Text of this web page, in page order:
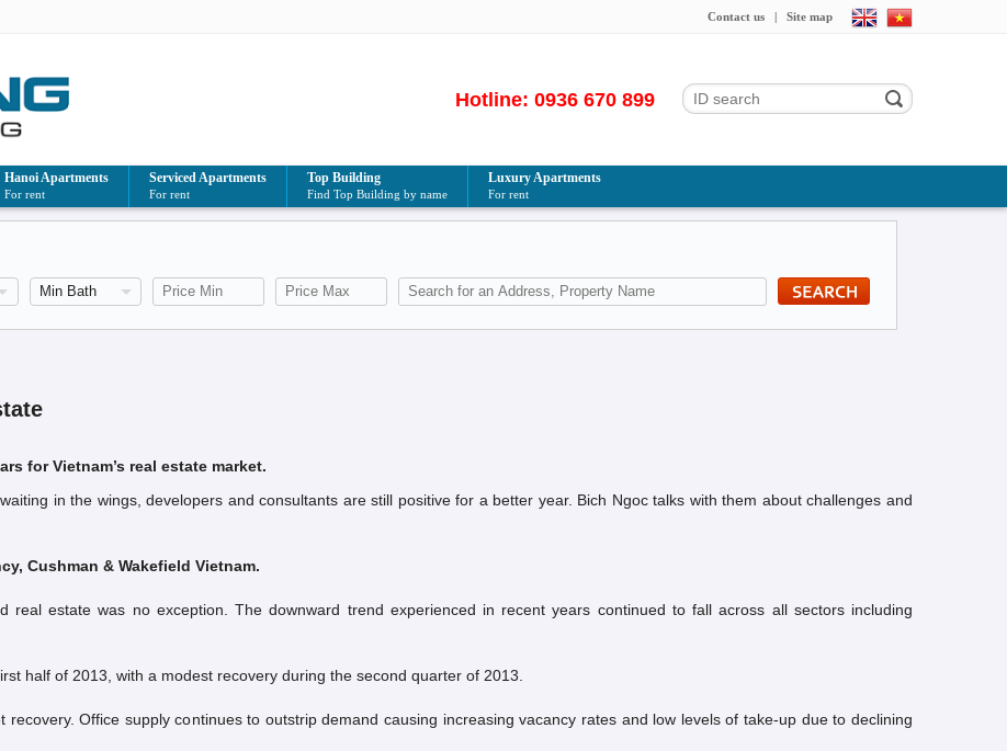
Contact us | Site map
Hotline: 0936 670 899
Hanoi Apartments
For rent
Serviced Apartments
For rent
Top Building
Find Top Building by name
Luxury Apartments
For rent
for Vietnam’s real estate market.
in the wings, developers and consultants are still positive for a better year. Bich Ngoc talks with them about challenges and
Cushman & Wakefield Vietnam.
real estate was no exception. The downward trend experienced in recent years continued to fall across all sectors including
half of 2013, with a modest recovery during the second quarter of 2013.
Office supply continues to outstrip demand causing increasing vacancy rates and low levels of take-up due to declining